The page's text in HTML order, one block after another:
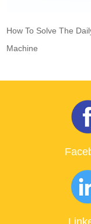
How To Solve The
Machine